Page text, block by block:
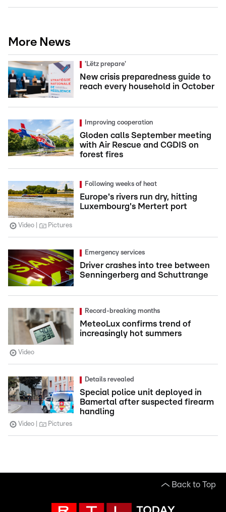
More News
'Lëtz prepare'
New crisis preparedness guide to
reach every household in October
Improving cooperation
Gloden calls September meeting
with Air Rescue and CGDIS on
forest fires
Following weeks of heat
Europe's rivers run dry, hitting
Luxembourg's Mertert port
Video Pictures
Emergency services
Driver crashes into tree between
Senningerberg and Schuttrange
Record-breaking months
MeteoLux confirms trend of
increasingly hot summers
Video
Details revealed
Special police unit deployed in
Bamertal after suspected firearm
handling
Video Pictures
Back to Top